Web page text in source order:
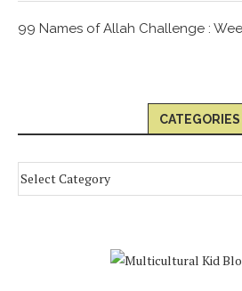
99 Names of Allah Challenge :
CATEGORIES